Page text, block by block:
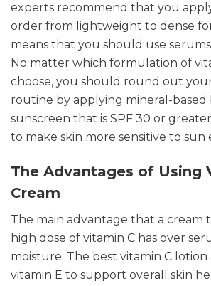
experts recommend that you
order from lightweight to dense
means that you should use
No matter which formulation of
choose, you should round out
routine by applying mineral-
sunscreen that is SPF 30 or
to make skin more sensitive to sun
The Advantages of Using
Cream
The main advantage that a cream
high dose of vitamin C has over
moisture. The best vitamin C lotion
vitamin E to support overall skin